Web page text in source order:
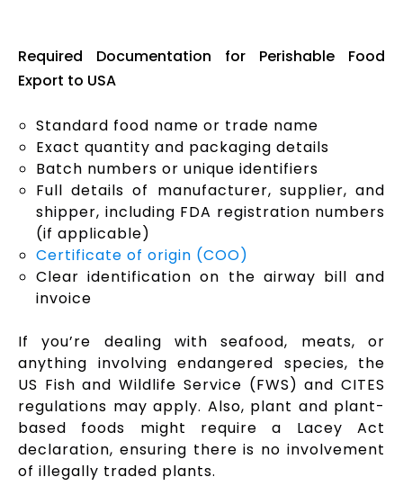
Required Documentation for Perishable Food
Export to USA
Standard food name or trade name
Exact quantity and packaging details
Batch numbers or unique identifiers
Full details of manufacturer, supplier, and
shipper, including FDA registration numbers
(if applicable)
Certificate of origin (COO)
Clear identification on the airway bill and
invoice
If you’re dealing with seafood, meats, or
anything involving endangered species, the
US Fish and Wildlife Service (FWS) and CITES
regulations may apply. Also, plant and plant-
based foods might require a Lacey Act
declaration, ensuring there is no involvement
of illegally traded plants.